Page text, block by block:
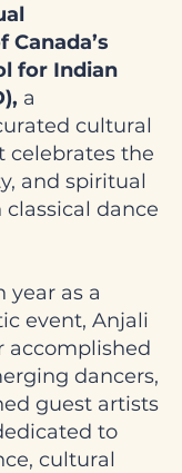
for Indian
a
cultural
celebrates the
and spiritual
dance
year as a
event, Anjali
accomplished
dancers,
guest artists
to
cultural